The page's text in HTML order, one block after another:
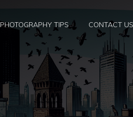
PHOTOGRAPHY TIPS CONTACT US